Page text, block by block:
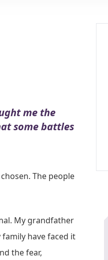
me the
some battles
The people
My grandfather
have faced it
the fear,